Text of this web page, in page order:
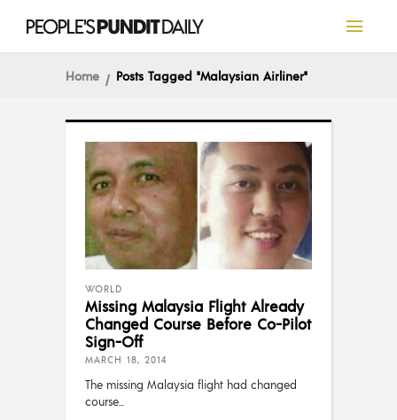
Home Posts Tagged "Malaysian Airliner"
WORLD
Missing Malaysia Flight Already
Changed Course Before Co-Pilot
Sign-Off
MARCH 18, 2014
The missing Malaysia flight had changed
course